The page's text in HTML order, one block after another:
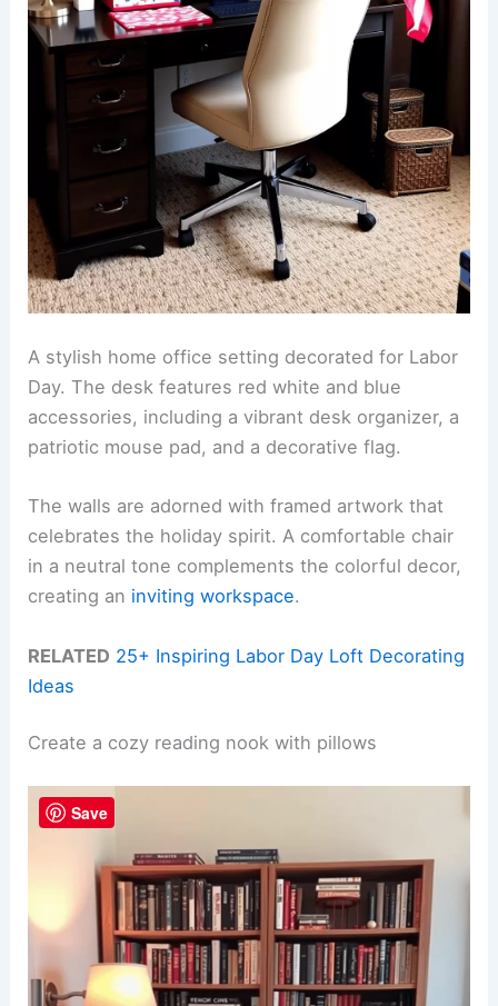
A stylish home office setting decorated for Labor
Day. The desk features red white and blue
accessories, including a vibrant desk organizer, a
patriotic mouse pad, and a decorative flag.
The walls are adorned with framed artwork that
celebrates the holiday spirit. A comfortable chair
in a neutral tone complements the colorful decor,
creating an inviting workspace.
RELATED 25+ Inspiring Labor Day Loft Decorating
Ideas
Create a cozy reading nook with pillows
Save